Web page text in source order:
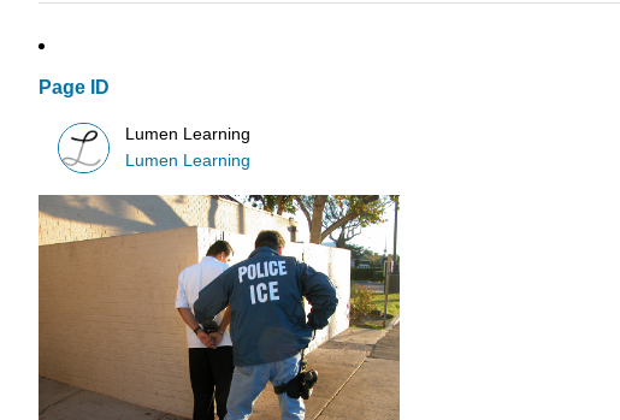
Page ID
Lumen Learning
Lumen Learning